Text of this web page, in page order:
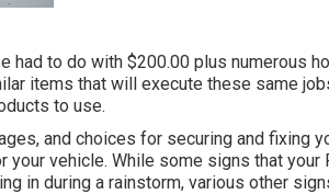
had to do with $200.00 plus numerous
items that will execute these same
to use.
and choices for securing and fixing
vehicle. While some signs that your
in during a rainstorm, various other